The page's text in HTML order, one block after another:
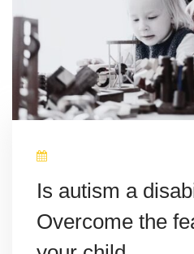
Is autism a
Overcome the